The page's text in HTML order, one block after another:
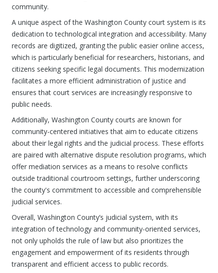
community.
A unique aspect of the Washington County court system is its
dedication to technological integration and accessibility. Many
records are digitized, granting the public easier online access,
which is particularly beneficial for researchers, historians, and
citizens seeking specific legal documents. This modernization
facilitates a more efficient administration of justice and
ensures that court services are increasingly responsive to
public needs.
Additionally, Washington County courts are known for
community-centered initiatives that aim to educate citizens
about their legal rights and the judicial process. These efforts
are paired with alternative dispute resolution programs, which
offer mediation services as a means to resolve conflicts
outside traditional courtroom settings, further underscoring
the county's commitment to accessible and comprehensible
judicial services.
Overall, Washington County’s judicial system, with its
integration of technology and community-oriented services,
not only upholds the rule of law but also prioritizes the
engagement and empowerment of its residents through
transparent and efficient access to public records.